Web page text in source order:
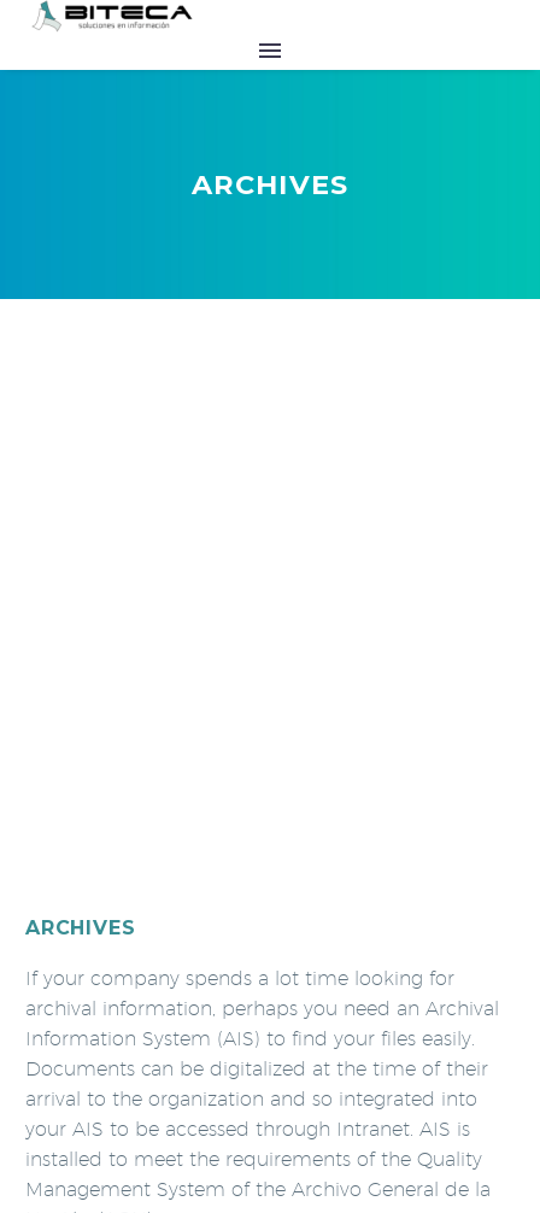
ARCHIVES
ARCHIVES
If your company spends a lot time looking for
archival information, perhaps you need an Archival
Information System (AIS) to find your files easily.
Documents can be digitalized at the time of their
arrival to the organization and so integrated into
your AIS to be accessed through Intranet. AIS is
installed to meet the requirements of the Quality
Management System of the Archivo General de la